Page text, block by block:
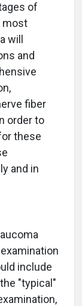
of
most
will
and
fiber
order to
these
and in
include
"typical"